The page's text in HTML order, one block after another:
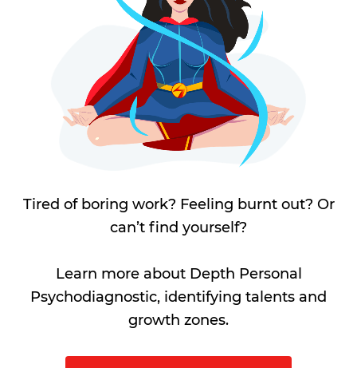
Tired of boring work? Feeling burnt out? Or
can’t find yourself?
Learn more about Depth Personal
Psychodiagnostic, identifying talents and
growth zones.